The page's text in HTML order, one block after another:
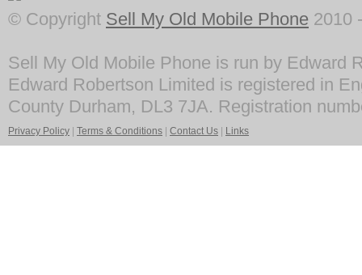
© Copyright Sell My Old Mobile Phone 2010
Sell My Old Mobile Phone is run by Edward
Edward Robertson Limited is registered in
County Durham, DL3 7JA. Registration
Privacy Policy Terms & Conditions Contact Us Links